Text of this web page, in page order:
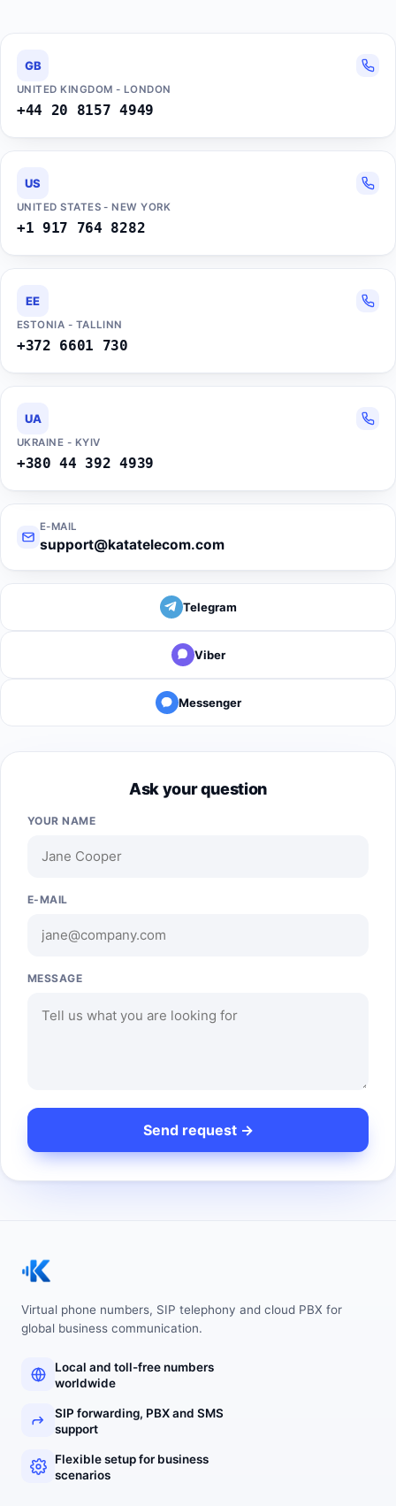
GB
UNITED KINGDOM - LONDON
+44 20 8157 4949
US
UNITED STATES - NEW YORK
+1 917 764 8282
EE
ESTONIA - TALLINN
+372 6601 730
UA
UKRAINE - KYIV
+380 44 392 4939
E-MAIL
support@katatelecom.com
Telegram
Viber
Messenger
Ask your question
YOUR NAME
E-MAIL
MESSAGE
Virtual phone numbers, SIP telephony and cloud PBX for
global business communication.
Local and toll-free numbers
worldwide
SIP forwarding, PBX and SMS
support
Flexible setup for business
scenarios